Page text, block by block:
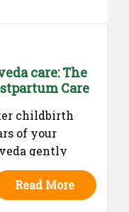
care: The
Care
childbirth
of your
gently
emotional
postpartum
new mother
Read More